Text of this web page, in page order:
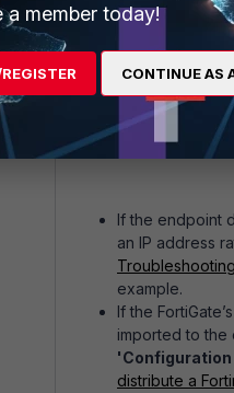
If the endpoint
an IP address
example.
If the
imported to the
distribute a
a member today!
CONTINUE AS